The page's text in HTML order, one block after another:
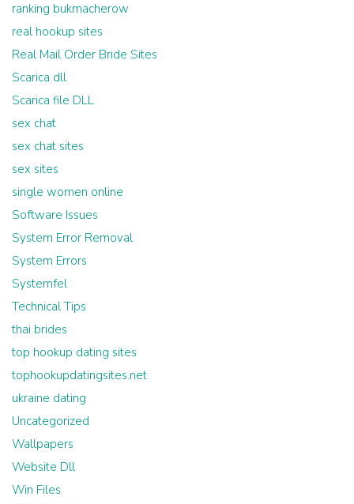
ranking bukmacherow
real hookup sites
Real Mail Order Bride Sites
Scarica dll
Scarica file DLL
sex chat
sex chat sites
sex sites
single women online
Software Issues
System Error Removal
System Errors
Systemfel
Technical Tips
thai brides
top hookup dating sites
tophookupdatingsites.net
ukraine dating
Uncategorized
Wallpapers
Website Dll
Win Files